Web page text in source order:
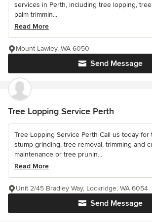
services in Perth, including tree lopping,
palm trimmin...
Read More
Send Message
Mount Lawley, WA 6050
Tree Lopping Service Perth
Tree Lopping Service Perth Call us today for
stump grinding, tree removal, trimming and
maintenance or tree prunin...
Read More
Send Message
Unit 2/45 Bradley Way, Lockridge, WA 6054